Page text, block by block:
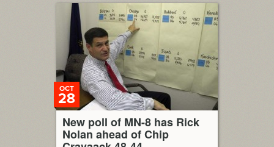
New poll of MN-8 has Rick
Nolan ahead of Chip
OCT
28